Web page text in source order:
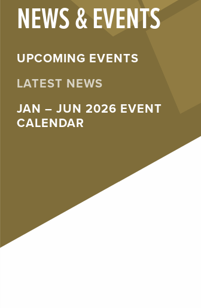
NEWS & EVENTS
UPCOMING EVENTS
LATEST NEWS
JAN – JUN 2026 EVENT
CALENDAR